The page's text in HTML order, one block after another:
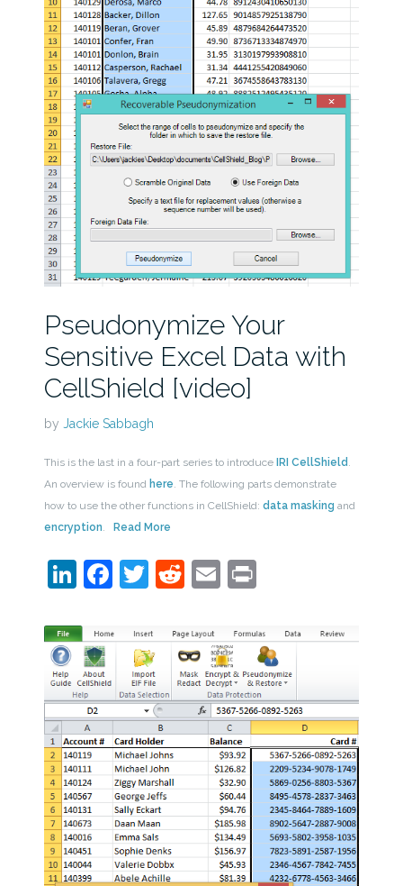
Pseudonymize Your
Sensitive Excel Data with
CellShield [video]
by Jackie Sabbagh
This is the last in a four-part series to introduce IRI CellShield .
An overview is found here. The following parts demonstrate
how to use the other functions in CellShield: data masking and
encryption. Read More
LinkedIn
Facebook
Twitter
Reddit
EmailPrint